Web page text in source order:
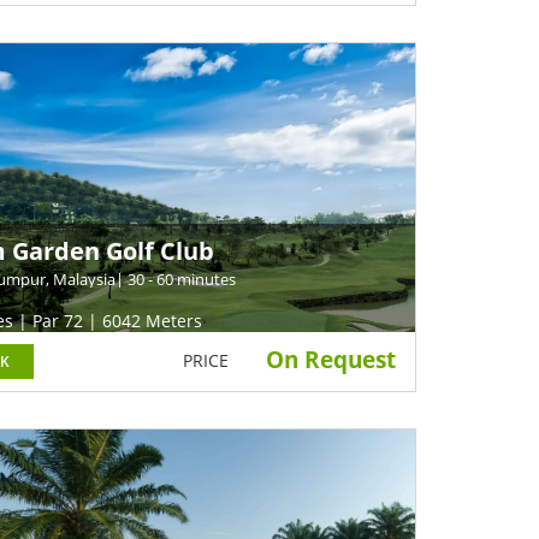
Garden Golf Club
Malaysia| 30 - 60 minutes
| Par 72 | 6042 Meters
PRICE On Request